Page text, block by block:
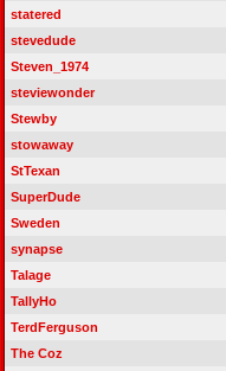
statered
stevedude
Steven_1974
steviewonder
Stewby
stowaway
StTexan
SuperDude
Sweden
synapse
Talage
TallyHo
TerdFerguson
The Coz